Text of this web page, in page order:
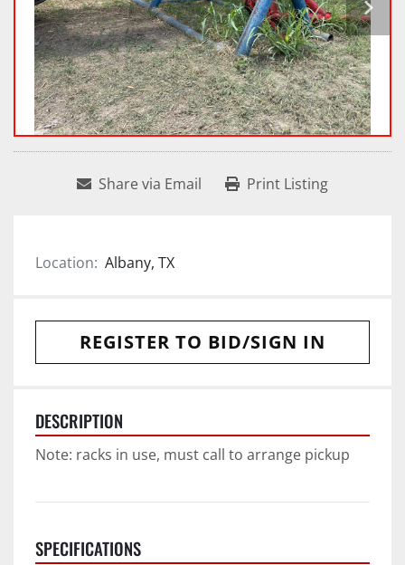
Share via Email Print Listing
Location: Albany, TX
REGISTER TO BID/SIGN IN
DESCRIPTION
Note: racks in use, must call to arrange pickup
SPECIFICATIONS